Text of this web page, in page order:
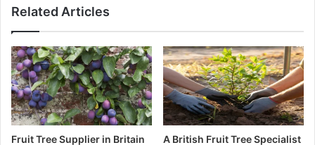
Related Articles
Fruit Tree Supplier in Britain
A British Fruit Tree Specialist